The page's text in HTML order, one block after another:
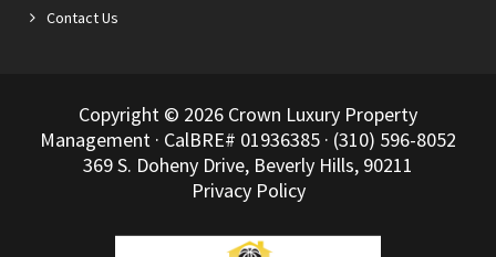
Contact Us
Copyright © 2026 Crown Luxury Property
Management · CalBRE# 01936385 · (310) 596-8052
369 S. Doheny Drive, Beverly Hills, 90211
Privacy Policy